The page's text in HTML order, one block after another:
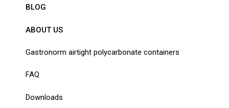
BLOG
ABOUT US
Gastronorm airtight polycarbonate containers
FAQ
Downloads